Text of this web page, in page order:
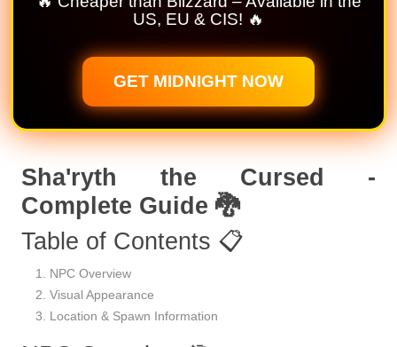
US, EU & CIS! 🔥
GET MIDNIGHT NOW
Sha'ryth the Cursed -
Complete Guide 🐉
Table of Contents 📋
NPC Overview
Visual Appearance
Location & Spawn Information